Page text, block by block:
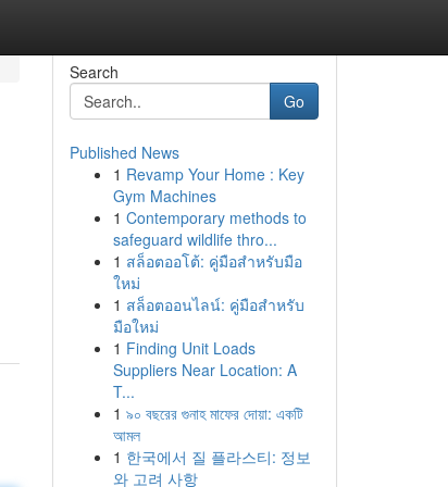
Search
Go
Published News
1 Revamp Your Home : Key
Gym Machines
1 Contemporary methods to
safeguard wildlife thro...
1 สล็อตออโต้: คู่มือสำหรับมือ
ใหม่
1 สล็อตออนไลน์: คู่มือสำหรับ
มือใหม่
1 Finding Unit Loads
Suppliers Near Location: A
T...
1 ৯০ বছরের গুনাহ মাফের দোয়া: একটি
আমল
1 한국에서 질 플라스티: 정보
와 고려 사항